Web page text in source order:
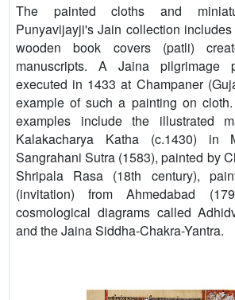
The painted cloths and
Punyavijayji's Jain collection
wooden book covers (patli)
manuscripts. A Jaina pilgrimage
executed in 1433 at Champaner
example of such a painting on
examples include the illustrated
Kalakacharya Katha (c.1430) in
Sangrahani Sutra (1583), painted by
Shripala Rasa (18th century),
(invitation) from Ahmedabad
cosmological diagrams called
and the Jaina Siddha-Chakra-Yantra.